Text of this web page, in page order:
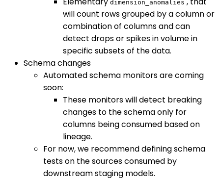
dimension_anomalies
will count rows grouped by a column or
combination of columns and can
detect drops or spikes in volume in
specific subsets of the data.
Schema changes
Automated schema monitors are coming
soon:
These monitors will detect breaking
changes to the schema only for
columns being consumed based on
lineage.
For now, we recommend defining schema
tests on the sources consumed by
downstream staging models.